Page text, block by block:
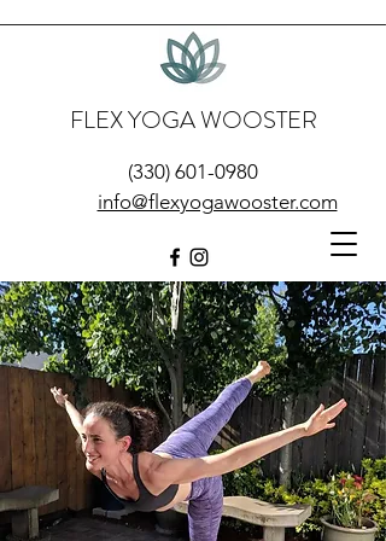
FLEX YOGA WOOSTER
info@flexyogawooster.com
(330) 601-0980